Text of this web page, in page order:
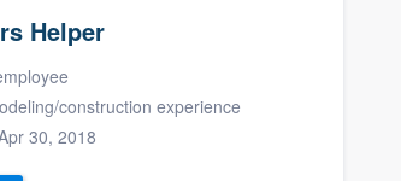
Helper
construction experience
30, 2018